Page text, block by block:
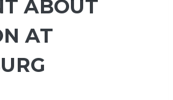
ABOUT
AT